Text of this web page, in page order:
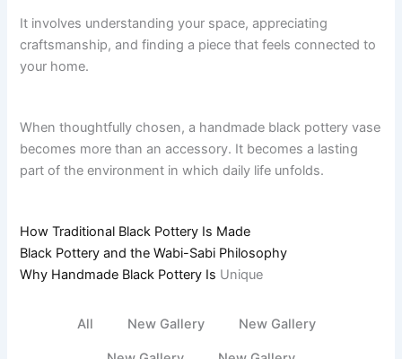
It involves understanding your space, appreciating
craftsmanship, and finding a piece that feels connected to
your home.
When thoughtfully chosen, a handmade black pottery vase
becomes more than an accessory. It becomes a lasting
part of the environment in which daily life unfolds.
How Traditional Black Pottery Is Made
Black Pottery and the Wabi-Sabi Philosophy
Why Handmade Black Pottery Is Unique
All New Gallery New Gallery